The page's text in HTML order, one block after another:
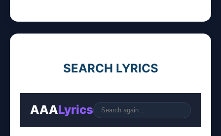
SEARCH LYRICS
AAALyrics